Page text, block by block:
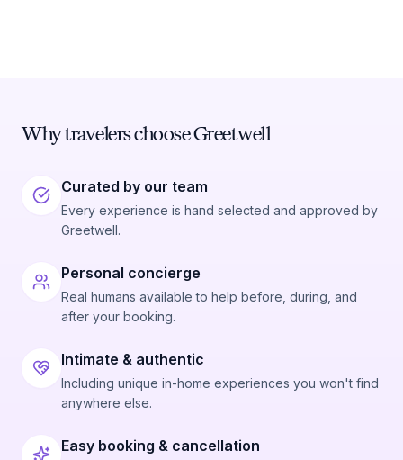
Why travelers choose Greetwell
Curated by our team
Every experience is hand selected and approved by
Greetwell.
Personal concierge
Real humans available to help before, during, and
after your booking.
Intimate & authentic
Including unique in-home experiences you won't find
anywhere else.
Easy booking & cancellation